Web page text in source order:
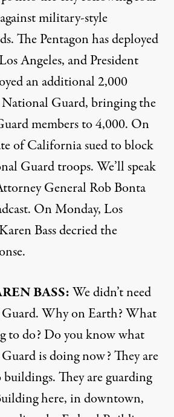
military-style
The Pentagon has deployed
Angeles, and President
an additional 2,000
Guard, bringing the
members to 4,000. On
of California sued to block
Guard troops. We’ll speak
General Rob Bonta
On Monday, Los
Bass decried the
BASS:We didn’t need
Why on Earth? What
to do? Do you know what
is doing now? They are
They are guarding
here, in downtown,